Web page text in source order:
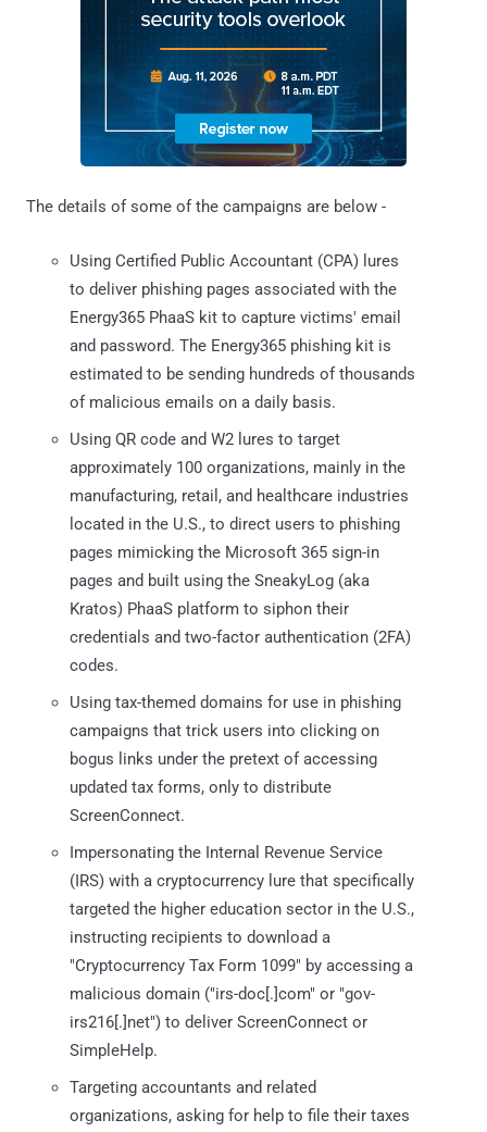
The details of some of the campaigns are below -
Using Certified Public Accountant (CPA) lures
to deliver phishing pages associated with the
Energy365 PhaaS kit to capture victims' email
and password. The Energy365 phishing kit is
estimated to be sending hundreds of thousands
of malicious emails on a daily basis.
Using QR code and W2 lures to target
approximately 100 organizations, mainly in the
manufacturing, retail, and healthcare industries
located in the U.S., to direct users to phishing
pages mimicking the Microsoft 365 sign-in
pages and built using the SneakyLog (aka
Kratos) PhaaS platform to siphon their
credentials and two-factor authentication (2FA)
codes.
Using tax-themed domains for use in phishing
campaigns that trick users into clicking on
bogus links under the pretext of accessing
updated tax forms, only to distribute
ScreenConnect.
Impersonating the Internal Revenue Service
(IRS) with a cryptocurrency lure that specifically
targeted the higher education sector in the U.S.,
instructing recipients to download a
"Cryptocurrency Tax Form 1099" by accessing a
malicious domain ("irs-doc[.]com" or "gov-
irs216[.]net") to deliver ScreenConnect or
SimpleHelp.
Targeting accountants and related
organizations, asking for help to file their taxes